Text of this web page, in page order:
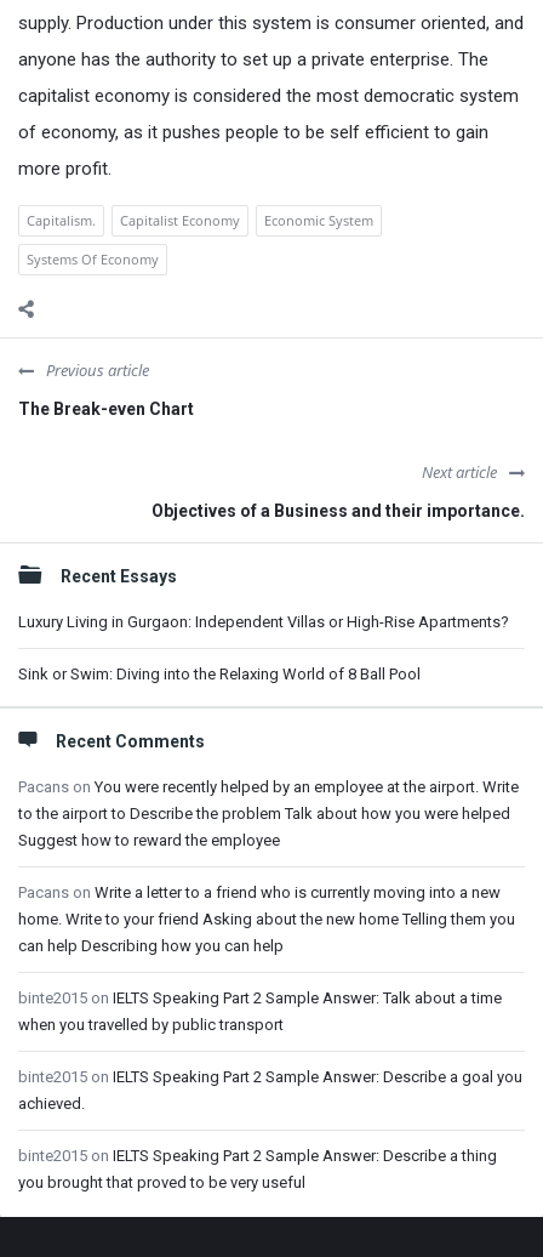
supply. Production under this system is consumer oriented, and
anyone has the authority to set up a private enterprise. The
capitalist economy is considered the most democratic system
of economy, as it pushes people to be self efficient to gain
more profit.
Capitalism. Capitalist Economy Economic System
Systems Of Economy
Previous article
The Break-even Chart
Next article
Objectives of a Business and their importance.
Sidebar
Recent Essays
Luxury Living in Gurgaon: Independent Villas or High-Rise Apartments?
Sink or Swim: Diving into the Relaxing World of 8 Ball Pool
Recent Comments
Pacans onYou were recently helped by an employee at the airport. Write
to the airport to Describe the problem Talk about how you were helped
Suggest how to reward the employee
Pacans on Write a letter to a friend who is currently moving into a new
home. Write to your friend Asking about the new home Telling them you
can help Describing how you can help
binte2015 on IELTS Speaking Part 2 Sample Answer: Talk about a time
when you travelled by public transport
binte2015 on IELTS Speaking Part 2 Sample Answer: Describe a goal you
achieved.
binte2015 on IELTS Speaking Part 2 Sample Answer: Describe a thing
you brought that proved to be very useful